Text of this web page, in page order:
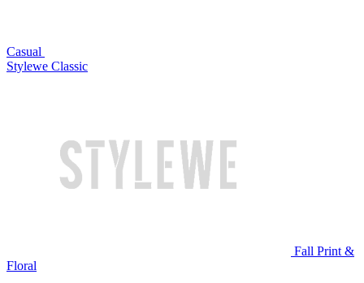
Casual
Stylewe Classic
Fall Print &
Floral